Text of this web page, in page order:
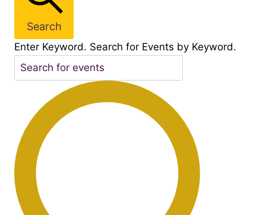
Search
Enter Keyword. Search for Events by Keyword.